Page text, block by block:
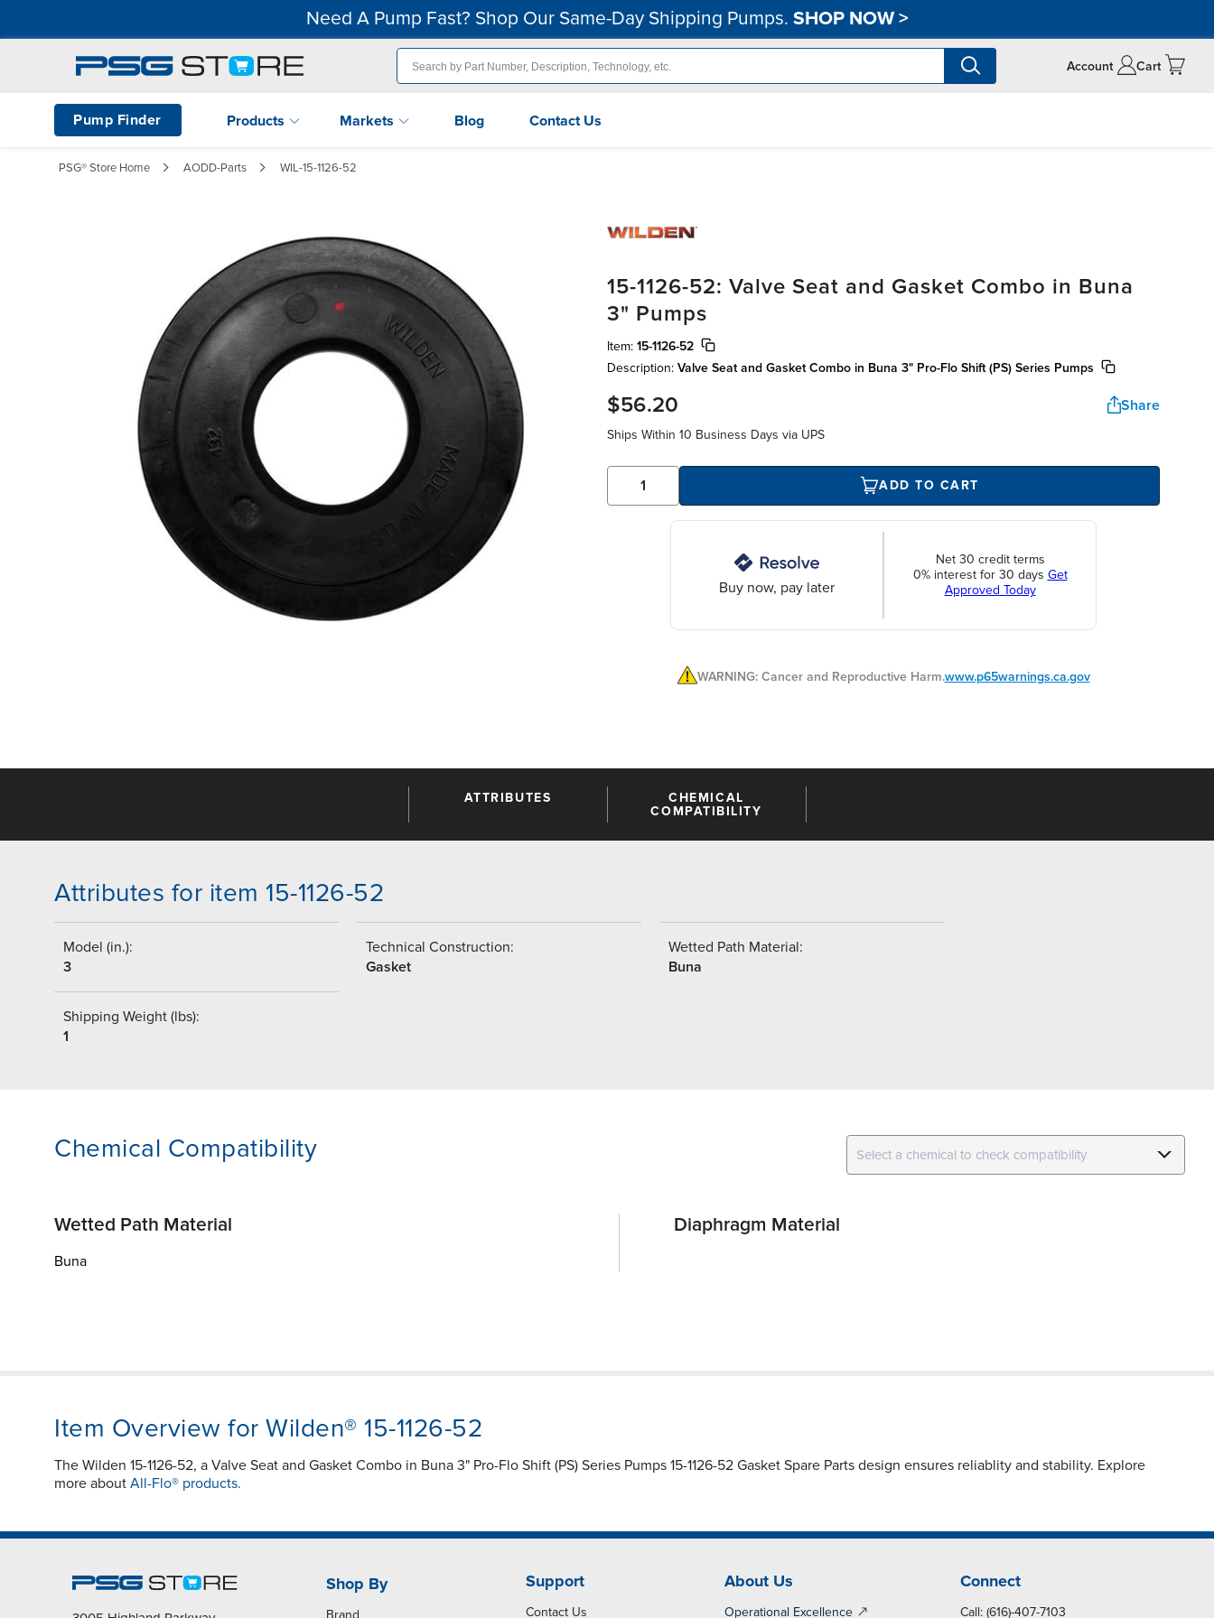
Need A Pump Fast? Shop Our Same-Day Shipping Pumps. SHOP NOW>
Account Cart
Pump Finder Products Markets Blog Contact Us
PSG® Store Home AODD-Parts WIL-15-1126-52
15-1126-52: Valve Seat and Gasket Combo in Buna
3" Pumps
Item: 15-1126-52
Description: Valve Seat and Gasket Combo in Buna 3" Pro-Flo Shift (PS) Series Pumps
$56.20 Share
Ships Within 10 Business Days via UPS
ADD TO CART
Buy now, pay later
Net 30 credit terms
0% interest for 30 days Get
Approved Today
WARNING: Cancer and Reproductive Harm.www.p65warnings.ca.gov
ATTRIBUTES
CHEMICAL
COMPATIBILITY
Attributes for item 15-1126-52
Model (in.):
3
Technical Construction:
Gasket
Wetted Path Material:
Buna
Shipping Weight (lbs):
1
Chemical Compatibility
Wetted Path Material
Buna
Diaphragm Material
Item Overview for Wilden® 15-1126-52
The Wilden 15-1126-52, a Valve Seat and Gasket Combo in Buna 3" Pro-Flo Shift (PS) Series Pumps 15-1126-52 Gasket Spare Parts design ensures reliablity and stability. Explore
more about All-Flo® products.
Shop By
Brand
Support
Contact Us
About Us
Operational Excellence
Connect
Call: (616)-407-7103